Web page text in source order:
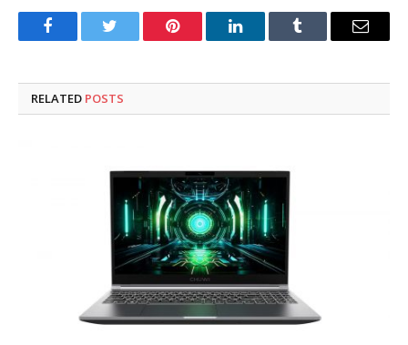
FacebookTwitter Pinterest LinkedInTumblr Email
RELATED POSTS